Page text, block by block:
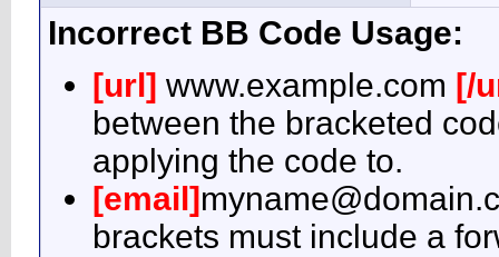
Incorrect BB Code Usage:
[url] www.example.com [/
between the bracketed
applying the code to.
[email]
brackets must include a